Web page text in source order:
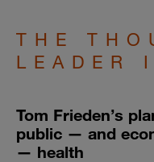
THE
LEADER
Tom Frieden’s
public — and
— health